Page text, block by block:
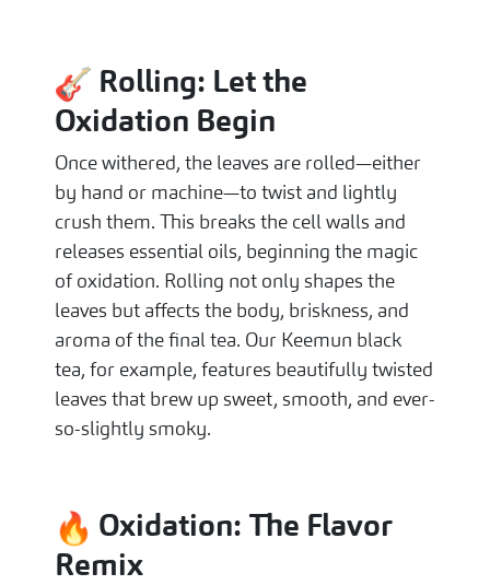
Rolling: Let the
Oxidation Begin
Once withered, the leaves are rolled—either
by hand or machine—to twist and lightly
crush them. This breaks the cell walls and
releases essential oils, beginning the magic
of oxidation. Rolling not only shapes the
leaves but affects the body, briskness, and
aroma of the final tea. Our Keemun black
tea, for example, features beautifully twisted
leaves that brew up sweet, smooth, and ever-
so-slightly smoky.
Oxidation: The Flavor
Remix